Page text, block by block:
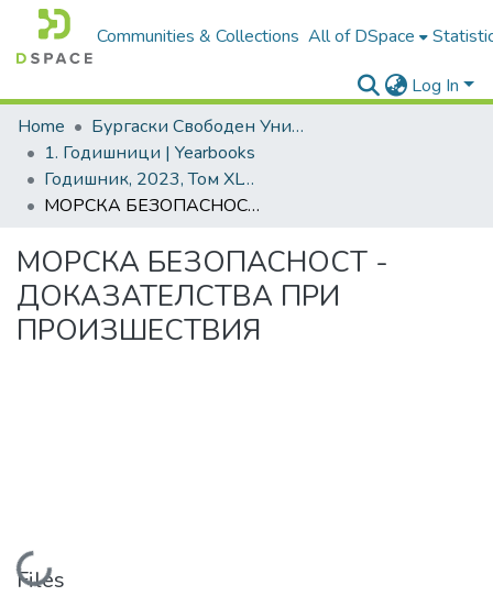
Communities & Collections All of DSpace
Log In
Home
Бургаски Свободен Университет | Burgas Free University
1. Годишници | Yearbooks
Годишник, 2023, Том XLVIII
МОРСКА БЕЗОПАСНОСТ - ДОКАЗАТЕЛСТВА ПРИ ПРОИЗШЕСТВИЯ
МОРСКА БЕЗОПАСНОСТ -
ДОКАЗАТЕЛСТВА ПРИ
ПРОИЗШЕСТВИЯ
Loading...
Files